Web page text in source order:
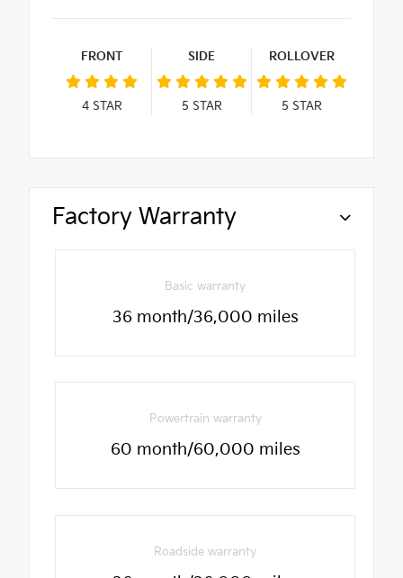
FRONT
4STAR
SIDE
5 STAR
ROLLOVER
5 STAR
Factory Warranty
Basic warranty
36 month/36,000 miles
Powertrain warranty
60 month/60,000 miles
Roadside warranty